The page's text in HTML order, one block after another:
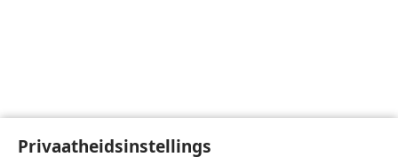
Privaatheidsinstellings